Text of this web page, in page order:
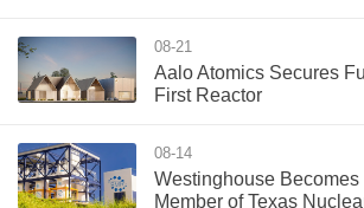
08-21
Aalo Atomics Secures
First Reactor
08-14
Westinghouse Becomes
Member of Texas